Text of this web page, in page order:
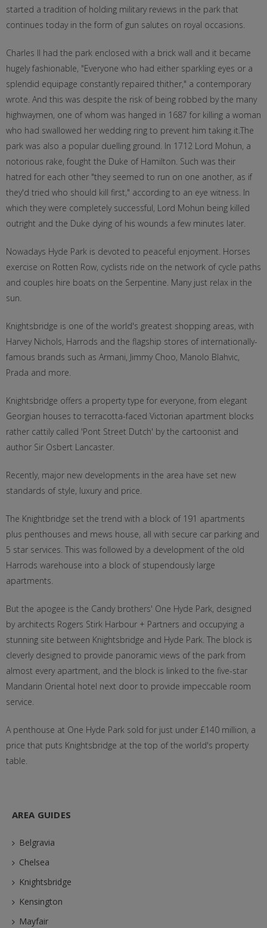
started a tradition of holding military reviews in the park that
continues today in the form of gun salutes on royal occasions.
Charles II had the park enclosed with a brick wall and it became
hugely fashionable, "Everyone who had either sparkling eyes or a
splendid equipage constantly repaired thither," a contemporary
wrote. And this was despite the risk of being robbed by the many
highwaymen, one of whom was hanged in 1687 for killing a woman
who had swallowed her wedding ring to prevent him taking it.The
park was also a popular duelling ground. In 1712 Lord Mohun, a
notorious rake, fought the Duke of Hamilton. Such was their
hatred for each other "they seemed to run on one another, as if
they'd tried who should kill first," according to an eye witness. In
which they were completely successful, Lord Mohun being killed
outright and the Duke dying of his wounds a few minutes later.
Nowadays Hyde Park is devoted to peaceful enjoyment. Horses
exercise on Rotten Row, cyclists ride on the network of cycle paths
and couples hire boats on the Serpentine. Many just relax in the
sun.
Knightsbridge is one of the world's greatest shopping areas, with
Harvey Nichols, Harrods and the flagship stores of internationally-
famous brands such as Armani, Jimmy Choo, Manolo Blahvic,
Prada and more.
Knightsbridge offers a property type for everyone, from elegant
Georgian houses to terracotta-faced Victorian apartment blocks
rather cattily called 'Pont Street Dutch' by the cartoonist and
author Sir Osbert Lancaster.
Recently, major new developments in the area have set new
standards of style, luxury and price.
The Knightbridge set the trend with a block of 191 apartments
plus penthouses and mews house, all with secure car parking and
5 star services. This was followed by a development of the old
Harrods warehouse into a block of stupendously large
apartments.
But the apogee is the Candy brothers' One Hyde Park, designed
by architects Rogers Stirk Harbour + Partners and occupying a
stunning site between Knightsbridge and Hyde Park. The block is
cleverly designed to provide panoramic views of the park from
almost every apartment, and the block is linked to the five-star
Mandarin Oriental hotel next door to provide impeccable room
service.
A penthouse at One Hyde Park sold for just under £140 million, a
price that puts Knightsbridge at the top of the world's property
table.
AREA GUIDES
Belgravia
Chelsea
Knightsbridge
Kensington
Mayfair